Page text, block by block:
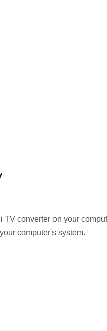
converter on your
computer's system.